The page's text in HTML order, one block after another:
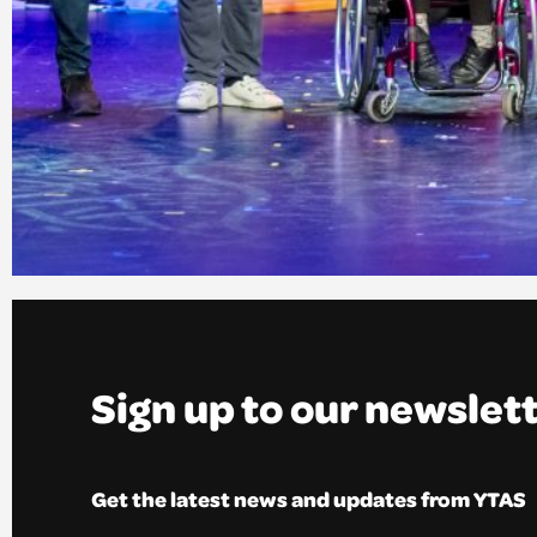
Sign up to our
Get the latest news and updates from YTAS